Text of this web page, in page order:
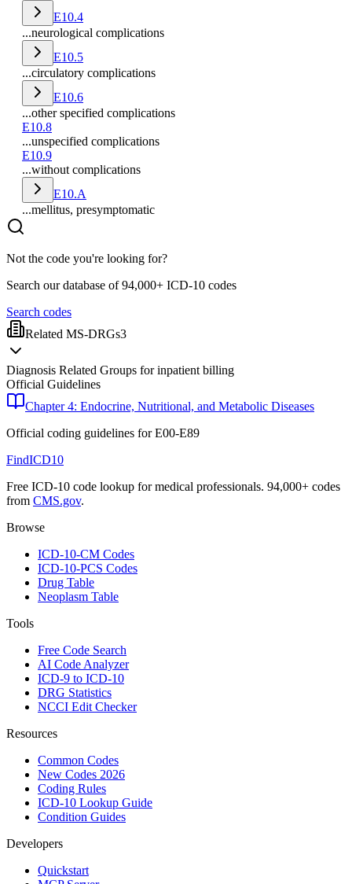
E10.4
...neurological complications
E10.5
...circulatory complications
E10.6
...other specified complications
E10.8
...unspecified complications
E10.9
...without complications
E10.A
...mellitus, presymptomatic
Not the code you're looking for?
Search our database of 94,000+ ICD-10 codes
Search codes
Related MS-DRGs3
Diagnosis Related Groups for inpatient billing
Official Guidelines
Chapter 4: Endocrine, Nutritional, and Metabolic Diseases
Official coding guidelines forE00-E89
FindICD10
Free ICD-10 code lookup for medical professionals. 94,000+ codes
from CMS.gov.
Browse
ICD-10-CM Codes
ICD-10-PCS Codes
Drug Table
Neoplasm Table
Tools
Free Code Search
AI Code Analyzer
ICD-9 to ICD-10
DRG Statistics
NCCI Edit Checker
Resources
Common Codes
New Codes 2026
Coding Rules
ICD-10 Lookup Guide
Condition Guides
Developers
Quickstart